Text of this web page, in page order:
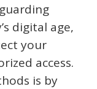
digital age,
your
access.
is by